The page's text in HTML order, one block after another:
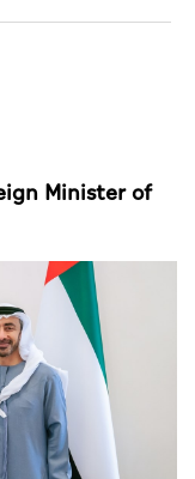
Minister of